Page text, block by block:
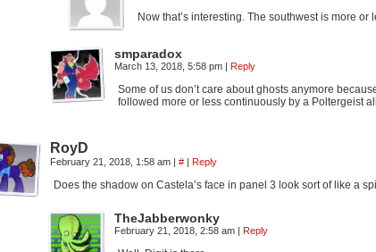
Now that’s interesting. The southwest is more
smparadox
March 13, 2018, 5:58 pm | Reply
Some of us don’t care about ghosts anymore
followed more or less continuously by a Poltergeist
RoyD
February 21, 2018, 1:58 am | # | Reply
Does the shadow on Castela’s face in panel 3 look sort of like a
TheJabberwonky
February 21, 2018, 2:58 am | Reply